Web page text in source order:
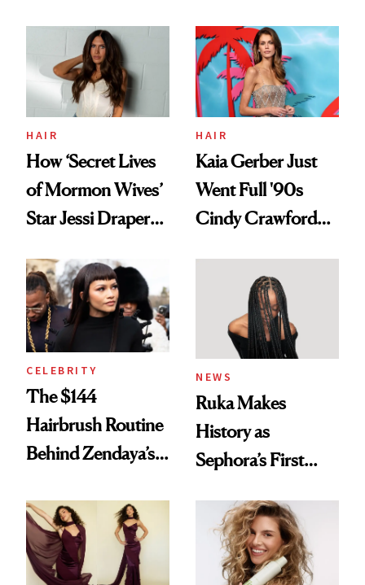
Aesthetic
Urban Decay's
Ghosting Spray to
amika's Protector
Treatment
HAIR
How ‘Secret Lives
of Mormon Wives’
Star Jessi Draper
Into a Hair Empire
HAIR
Kaia Gerber Just
Went Full '90s
Cindy Crawford
Brunette
CELEBRITY
The $144
Hairbrush Routine
Behind Zendaya’s
NEWS
Ruka Makes
History as
Sephora’s First
Extensions Brand